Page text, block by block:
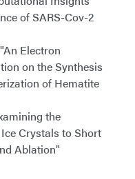
of SARS-Cov-2
Electron
on the Synthesis
of Hematite
the
Crystals to Short
Ablation"